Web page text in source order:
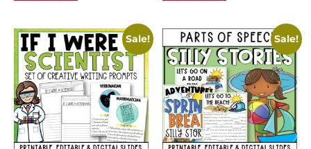
Sale! Sale!